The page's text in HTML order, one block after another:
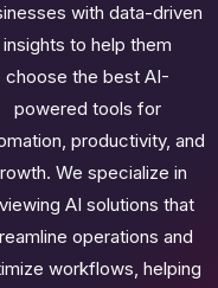
with data-driven
insights to help them
choose the best AI-
powered tools for
productivity, and
We specialize in
AI solutions that
operations and
workflows, helping